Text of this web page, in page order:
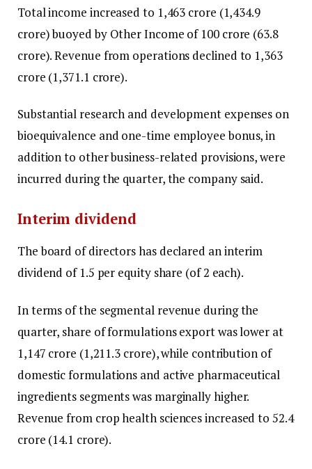
Total income increased to ₹1,463 crore (₹1,434.9
crore) buoyed by Other Income of ₹100 crore (₹63.8
crore). Revenue from operations declined to ₹1,363
crore (₹1,371.1 crore).
Substantial research and development expenses on
bioequivalence and one-time employee bonus, in
addition to other business-related provisions, were
incurred during the quarter, the company said.
Interim dividend
The board of directors has declared an interim
dividend of ₹1.5 per equity share (of ₹2 each).
In terms of the segmental revenue during the
quarter, share of formulations export was lower at
₹1,147 crore (₹1,211.3 crore), while contribution of
domestic formulations and active pharmaceutical
ingredients segments was marginally higher.
Revenue from crop health sciences increased to ₹52.4
crore (₹14.1 crore).